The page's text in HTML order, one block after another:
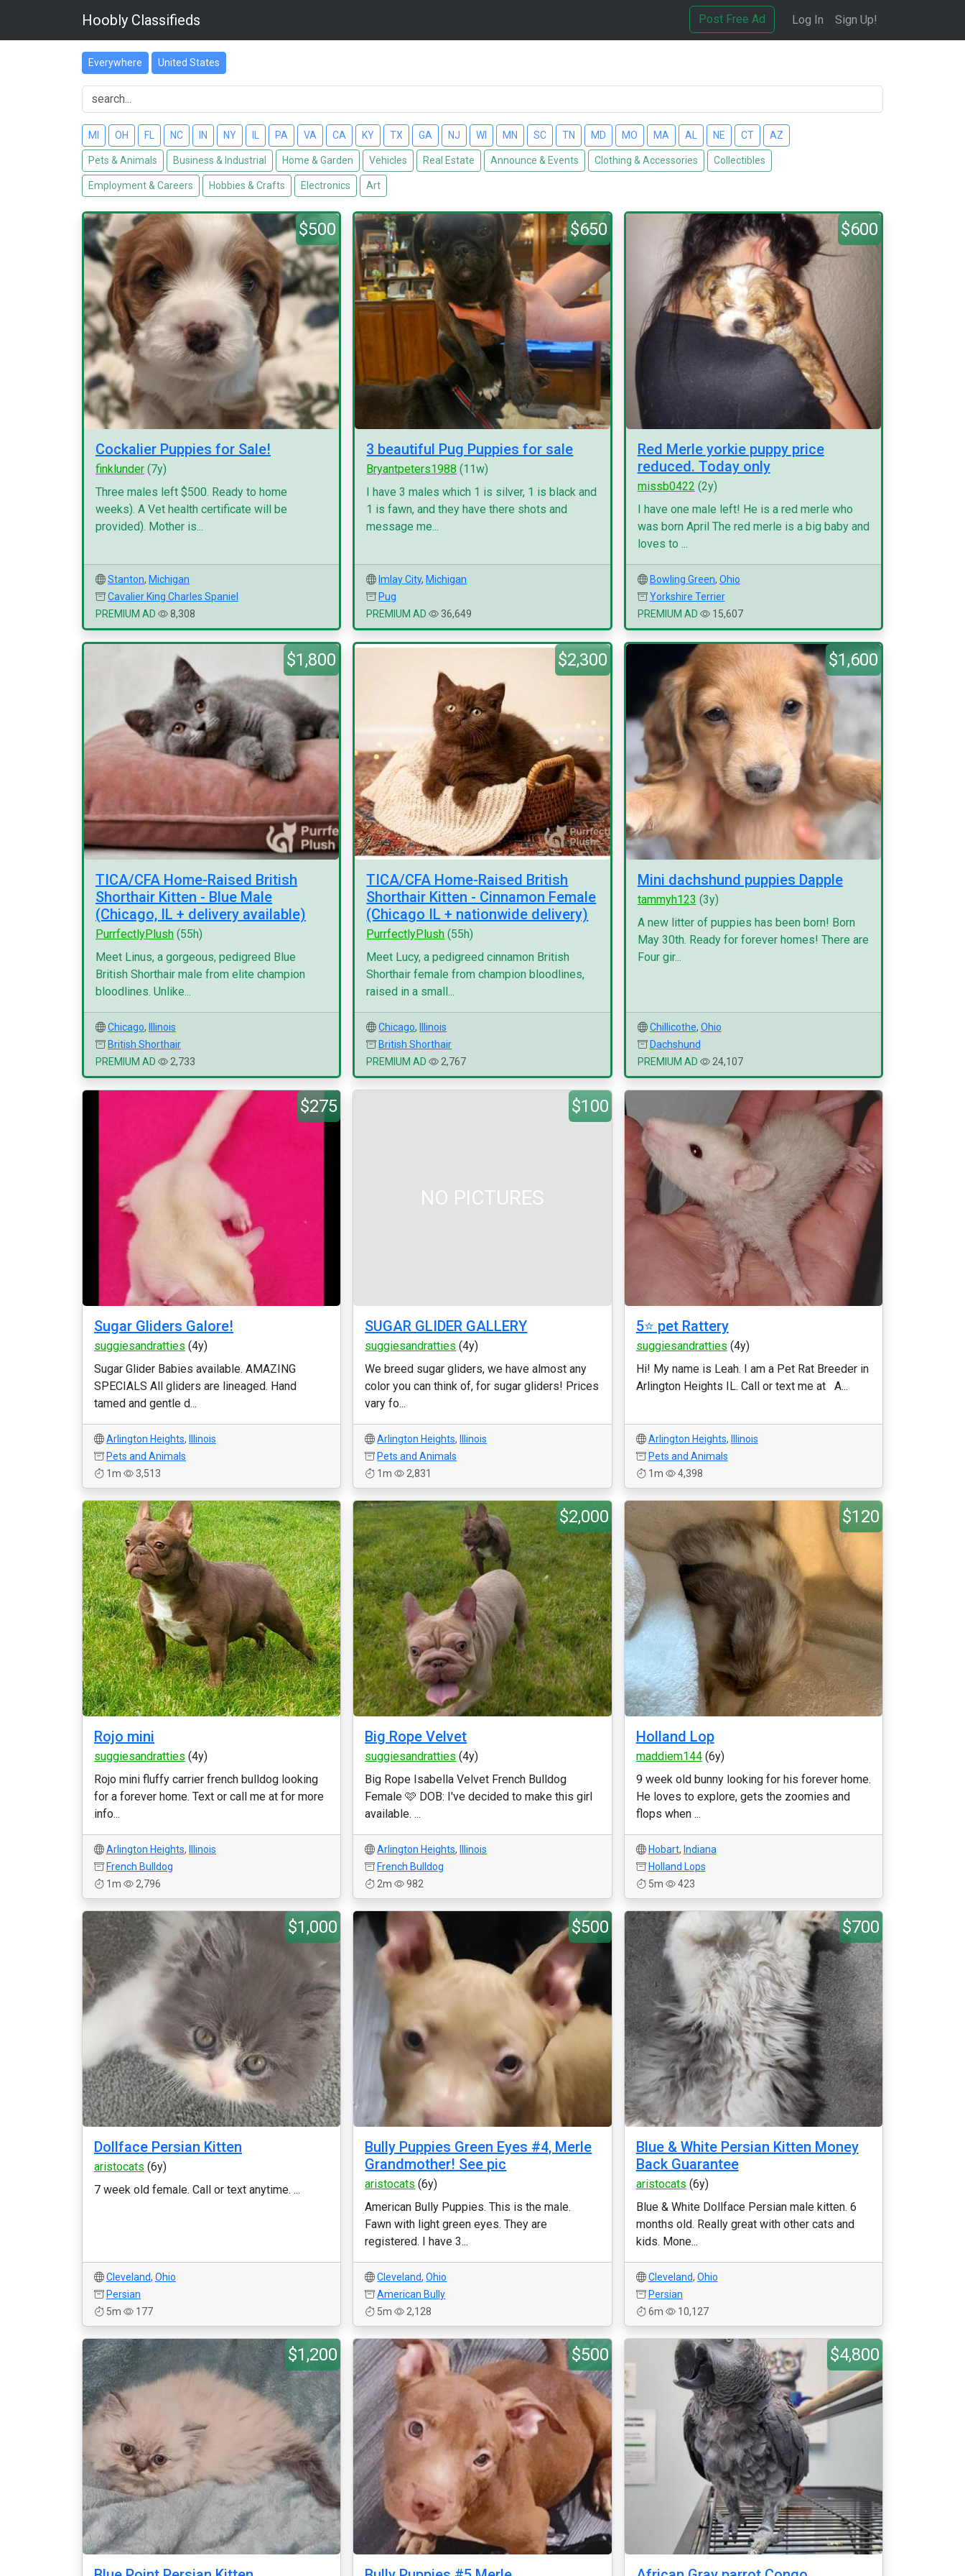
Hoobly Classifieds Post Free Ad Log In Sign Up!
Everywhere United States
MI OH FL NC IN NY PA VA CA KY TX GA NJ WI MN SC TN MD MO MA AL NE CT AZ
Pets & Animals Business & Industrial Home & Garden Vehicles Real Estate Announce & Events Clothing & Accessories Collectibles
Employment & Careers Hobbies & Crafts Electronics Art
$500
Cockalier Puppies for Sale!
finklunder (7y)
Three males left $500. Ready to home
weeks). A Vet health certificate will be
provided). Mother is...
Stanton, Michigan
Cavalier King Charles Spaniel
PREMIUM AD
8,308
$650
3 beautiful Pug Puppies for sale
Bryantpeters1988 (11w)
I have 3 males which 1 is silver, 1 is black and
1 is fawn, and they have there shots and
message me...
Imlay City, Michigan
Pug
PREMIUM AD
36,649
$600
Red Merle yorkie puppy price
reduced. Today only
missb0422 (2y)
I have one male left! He is a red merle who
was born April The red merle is a big baby and
loves to ...
Bowling Green, Ohio
Yorkshire Terrier
PREMIUM AD
15,607
$1,800
TICA/CFA Home-Raised British
Shorthair Kitten - Blue Male
(Chicago, IL + delivery available)
PurrfectlyPlush (55h)
Meet Linus, a gorgeous, pedigreed Blue
British Shorthair male from elite champion
bloodlines. Unlike...
Chicago,
Illinois
British Shorthair
PREMIUM AD
2,733
$2,300
TICA/CFA Home-Raised British
Shorthair Kitten - Cinnamon Female
(Chicago IL + nationwide delivery)
PurrfectlyPlush (55h)
Meet Lucy, a pedigreed cinnamon British
Shorthair female from champion bloodlines,
raised in a small...
Chicago,
Illinois
British Shorthair
PREMIUM AD
2,767
$1,600
Mini dachshund puppies Dapple
tammyh123 (3y)
A new litter of puppies has been born! Born
May 30th. Ready for forever homes! There are
Four gir...
Chillicothe, Ohio
Dachshund
PREMIUM AD
24,107
$275
Sugar Gliders Galore!
suggiesandratties (4y)
Sugar Glider Babies available. AMAZING
SPECIALS All gliders are lineaged. Hand
tamed and gentle d...
Arlington Heights,
Illinois
Pets and Animals
1m
3,513
NO PICTURES
$100
SUGAR GLIDER GALLERY
suggiesandratties (4y)
We breed sugar gliders, we have almost any
color you can think of, for sugar gliders! Prices
vary fo...
Arlington Heights,
Illinois
Pets and Animals
1m
2,831
5⭐️ pet Rattery
suggiesandratties (4y)
Hi! My name is Leah. I am a Pet Rat Breeder in
Arlington Heights IL. Call or text me at A...
Arlington Heights,
Illinois
Pets and Animals
1m
4,398
Rojo mini
suggiesandratties (4y)
Rojo mini fluffy carrier french bulldog looking
for a forever home. Text or call me at for more
info...
Arlington Heights,
Illinois
French Bulldog
1m
2,796
$2,000
Big Rope Velvet
suggiesandratties (4y)
Big Rope Isabella Velvet French Bulldog
Female 🩷 DOB: I've decided to make this girl
available. ...
Arlington Heights,
Illinois
French Bulldog
2m
982
$120
Holland Lop
maddiem144(6y)
9 week old bunny looking for his forever home.
He loves to explore, gets the zoomies and
flops when ...
Hobart, Indiana
Holland Lops
5m
423
$1,000
Dollface Persian Kitten
aristocats (6y)
7 week old female. Call or text anytime. ...
Cleveland, Ohio
Persian
5m
177
$500
Bully Puppies Green Eyes #4, Merle
Grandmother! See pic
aristocats (6y)
American Bully Puppies. This is the male.
Fawn with light green eyes. They are
registered. I have 3...
Cleveland,Ohio
American Bully
5m
2,128
$700
Blue & White Persian Kitten Money
Back Guarantee
aristocats (6y)
Blue & White Dollface Persian male kitten. 6
months old. Really great with other cats and
kids. Mone...
Cleveland, Ohio
Persian
6m
10,127
$1,200 $500 $4,800